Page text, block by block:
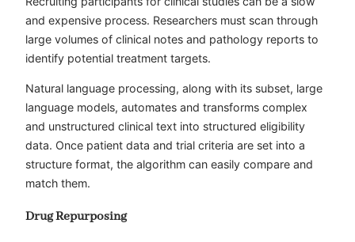
and expensive process. Researchers must scan through
large volumes of clinical notes and pathology reports to
identify potential treatment targets.
Natural language processing, along with its subset, large
language models, automates and transforms complex
and unstructured clinical text into structured eligibility
data. Once patient data and trial criteria are set into a
structure format, the algorithm can easily compare and
match them.
Drug Repurposing